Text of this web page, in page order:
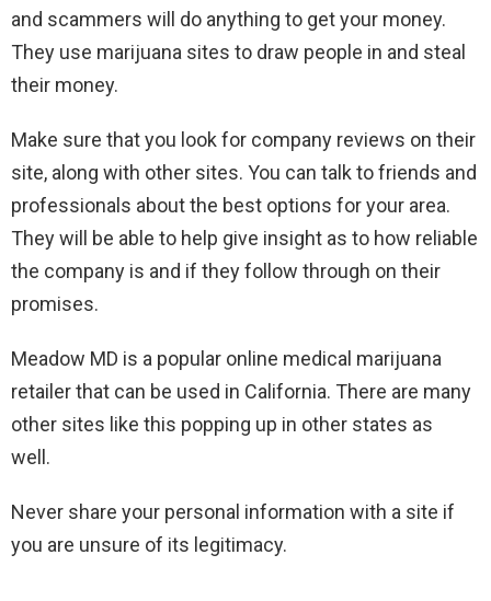
and scammers will do anything to get your money.
They use marijuana sites to draw people in and steal
their money.
Make sure that you look for company reviews on their
site, along with other sites. You can talk to friends and
professionals about the best options for your area.
They will be able to help give insight as to how reliable
the company is and if they follow through on their
promises.
Meadow MD is a popular online medical marijuana
retailer that can be used in California. There are many
other sites like this popping up in other states as
well.
Never share your personal information with a site if
you are unsure of its legitimacy.